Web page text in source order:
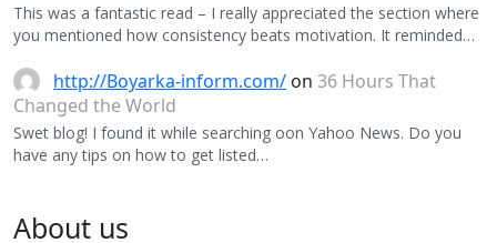
This was a fantastic read – I really appreciated the section where
you mentioned how consistency beats motivation. It reminded…
http://Boyarka-inform.com/ on 36 Hours That
Changed the World
Swet blog! I found it while searching oon Yahoo News. Do you
have any tips on how to get listed…
About us